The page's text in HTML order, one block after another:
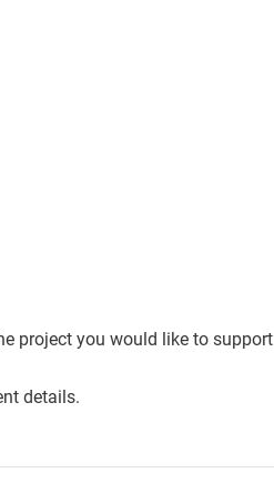
project you would like to support
details.